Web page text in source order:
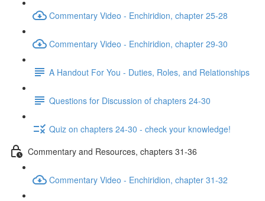
Commentary Video - Enchiridion, chapter 25-28
Commentary Video - Enchiridion, chapter 29-30
A Handout For You - Duties, Roles, and Relationships
Questions for Discussion of chapters 24-30
Quiz on chapters 24-30 - check your knowledge!
Commentary and Resources, chapters 31-36
Commentary Video - Enchiridion, chapter 31-32